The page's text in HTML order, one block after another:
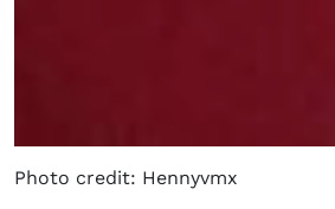
Photo credit: Hennyvmx